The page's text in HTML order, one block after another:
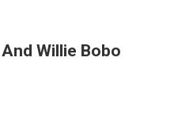
Willie Bobo